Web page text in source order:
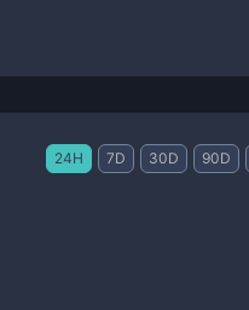
24H 7D 30D 90D